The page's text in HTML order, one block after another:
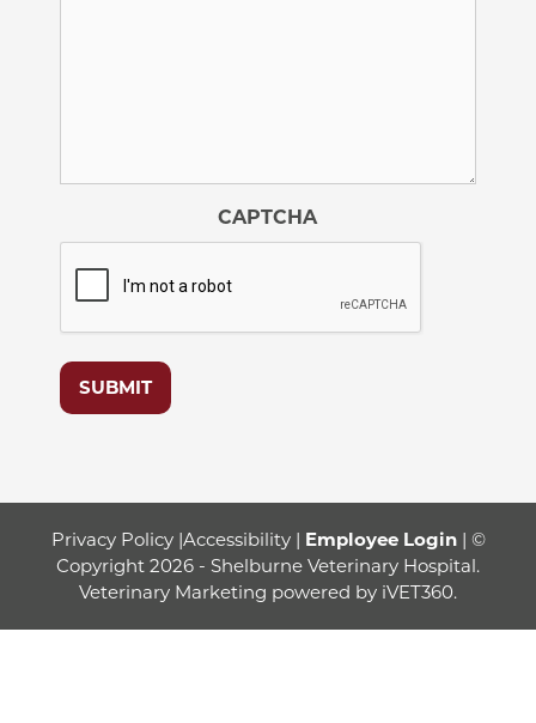
CAPTCHA
SUBMIT
Privacy Policy|Accessibility| Employee Login| ©
Copyright 2026 - Shelburne Veterinary Hospital.
Veterinary Marketing powered by iVET360.